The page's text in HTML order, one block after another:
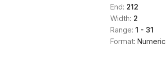
End: 212
Width: 2
Range: 1 - 31
Format: Numeric